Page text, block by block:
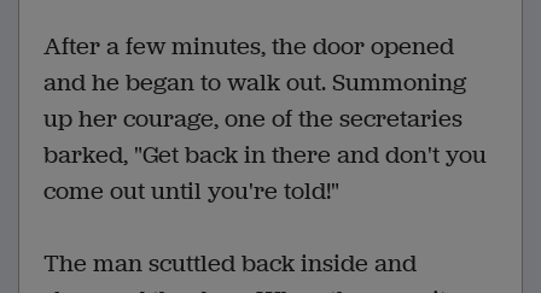
After a few minutes, the door opened
and he began to walk out. Summoning
up her courage, one of the secretaries
barked, "Get back in there and don't you
come out until you're told!"
The man scuttled back inside and